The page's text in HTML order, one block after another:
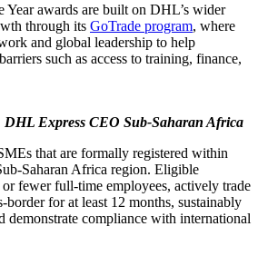
awards are built on DHL’s wider
through its GoTrade program, where
and global leadership to help
such as access to training, finance,
DHL Express CEO Sub-Saharan Africa
that are formally registered within
Saharan Africa region. Eligible
fewer full-time employees, actively trade
border for at least 12 months, sustainably
demonstrate compliance with international